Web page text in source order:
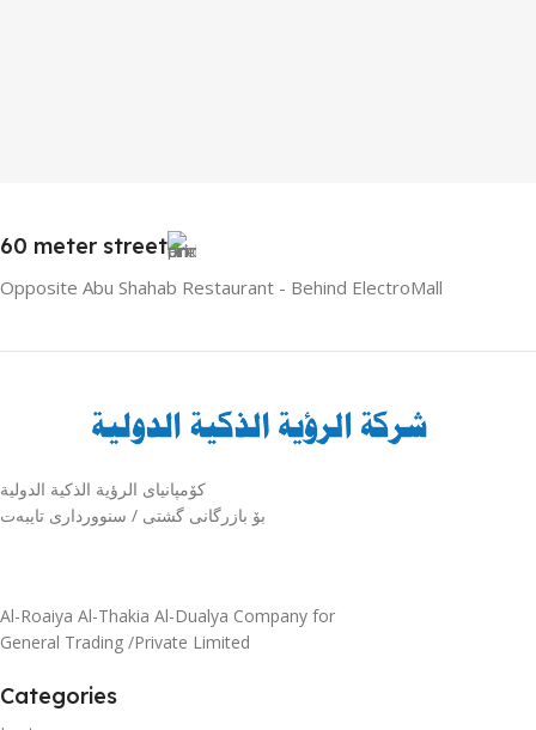
60 meter street
Opposite Abu Shahab Restaurant - Behind ElectroMall
كۆمپانیای الرؤية الذكية الدولية
بۆ بازرگانی گشتی / سنوورداری تایبەت
Al-Roaiya Al-Thakia Al-Dualya Company for
General Trading /Private Limited
Categories